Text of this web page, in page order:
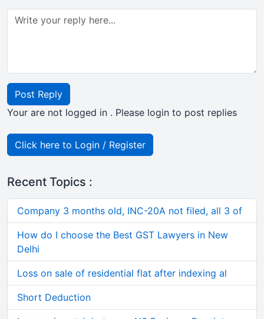
Post Reply
Your are not logged in . Please login to post replies
Click here to Login / Register
Recent Topics :
Company 3 months old, INC-20A not filed, all 3 of
How do I choose the Best GST Lawyers in New
Delhi
Loss on sale of residential flat after indexing al
Short Deduction